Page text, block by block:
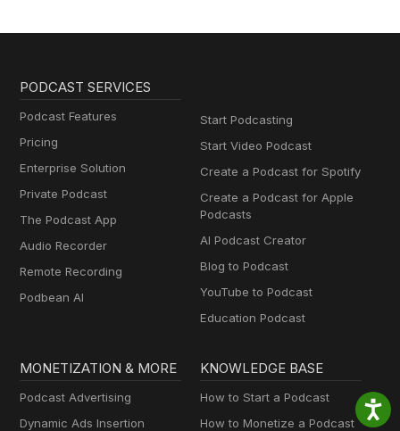
PODCAST SERVICES
Podcast Features
Pricing
Enterprise Solution
Private Podcast
The Podcast App
Audio Recorder
Remote Recording
Podbean AI
Start Podcasting
Start Video Podcast
Create a Podcast for Spotify
Create a Podcast for Apple
Podcasts
AI Podcast Creator
Blog to Podcast
YouTube to Podcast
Education Podcast
MONETIZATION & MORE
Podcast Advertising
Dynamic Ads Insertion
KNOWLEDGE BASE
How to Start a Podcast
How to Monetize a Podcast